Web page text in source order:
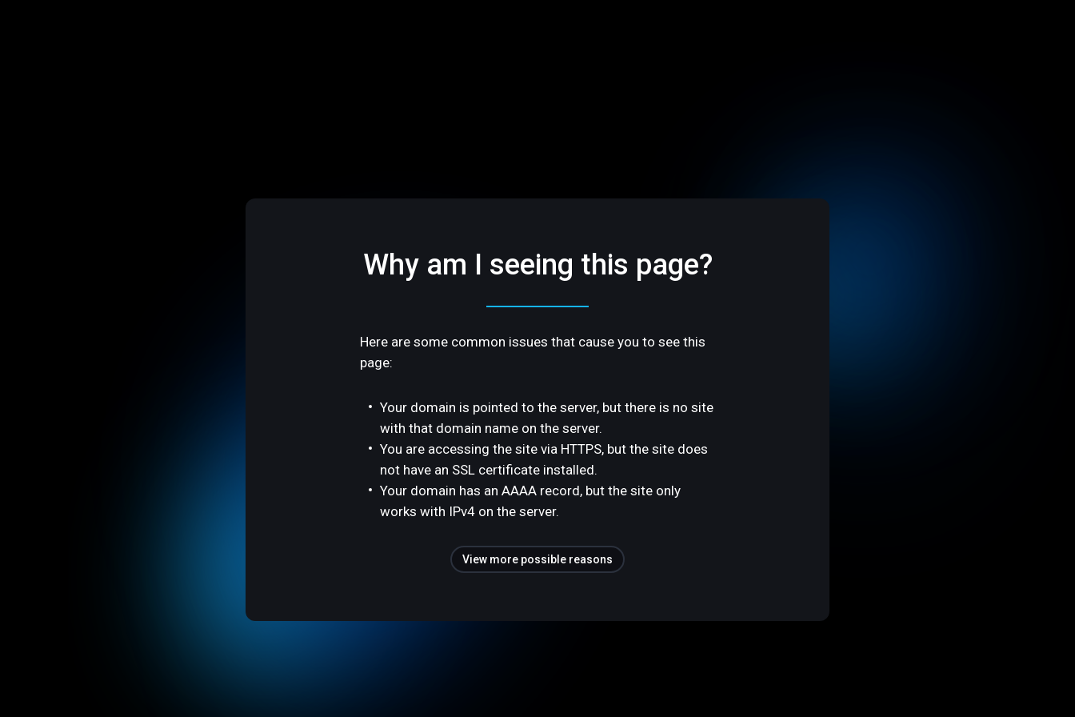
Why am I seeing this page?
Here are some common issues that cause you to see this
page:
Your domain is pointed to the server, but there is no site
with that domain name on the server.
You are accessing the site via HTTPS, but the site does
not have an SSL certificate installed.
Your domain has an AAAA record, but the site only
works with IPv4 on the server.
View more possible reasons